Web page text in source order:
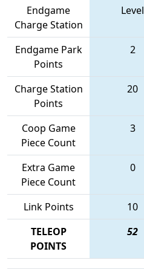
Endgame
Charge Station
Level
Endgame Park
Points
2
Charge Station
Points
20
Coop Game
Piece Count
3
Extra Game
Piece Count
0
Link Points 10
TELEOP
POINTS
52